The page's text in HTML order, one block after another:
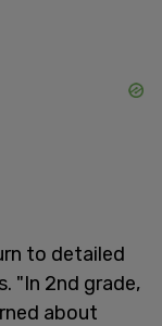
to detailed
"In 2nd grade,
about